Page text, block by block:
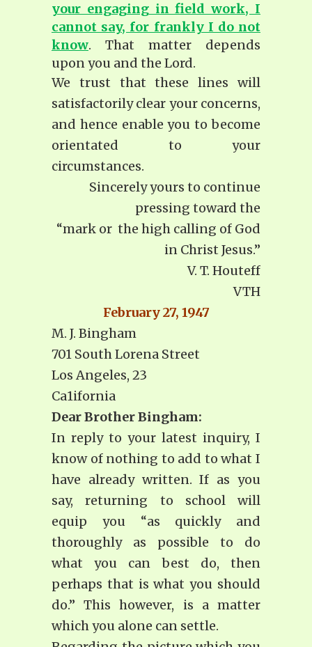
your engaging in field work, I
cannot say, for frankly I do not
know. That matter depends
upon you and the Lord.
We trust that these lines will
satisfactorily clear your concerns,
and hence enable you to become
orientated to your
circumstances.
Sincerely yours to continue
pressing toward the
“mark or the high calling of God
in Christ Jesus.”
V. T. Houteff
VTH
February 27, 1947
M. J. Bingham
701 South Lorena Street
Los Angeles, 23
Ca1ifornia
Dear Brother Bingham:
In reply to your latest inquiry, I
know of nothing to add to what I
have already written. If as you
say, returning to school will
equip you “as quickly and
thoroughly as possible to do
what you can best do, then
perhaps that is what you should
do.” This however, is a matter
which you alone can settle.